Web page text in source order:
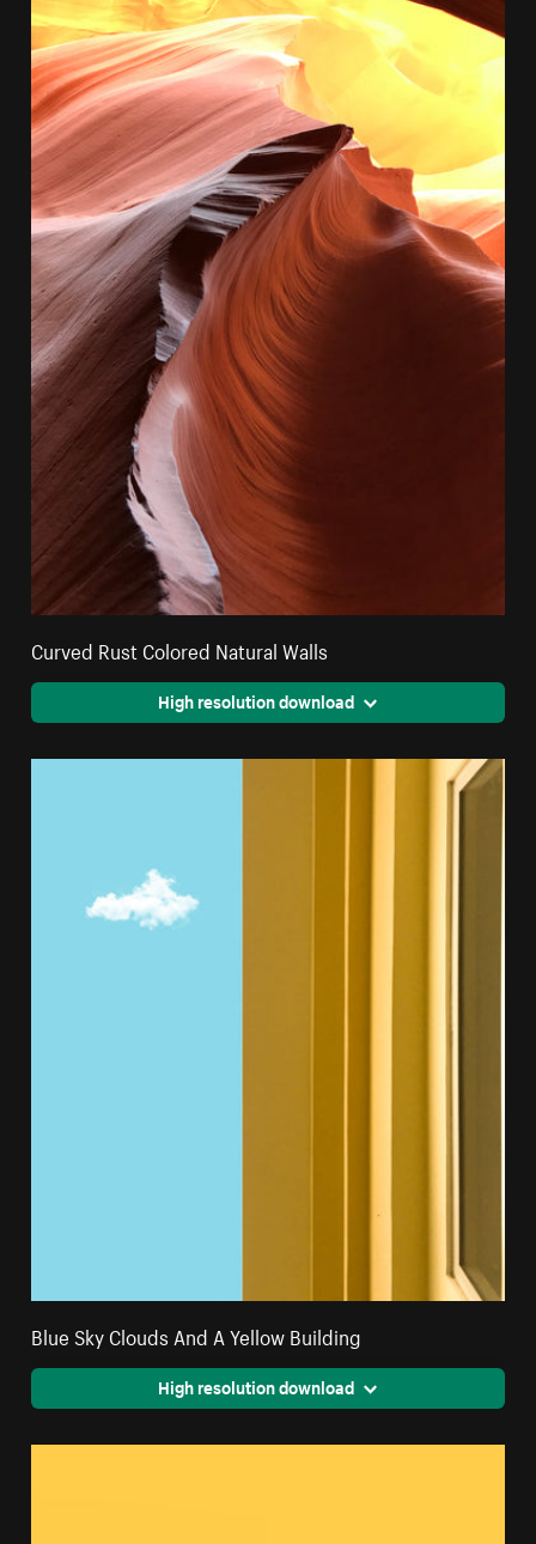
Curved Rust Colored Natural Walls
High resolution download
Blue Sky Clouds And A Yellow Building
High resolution download